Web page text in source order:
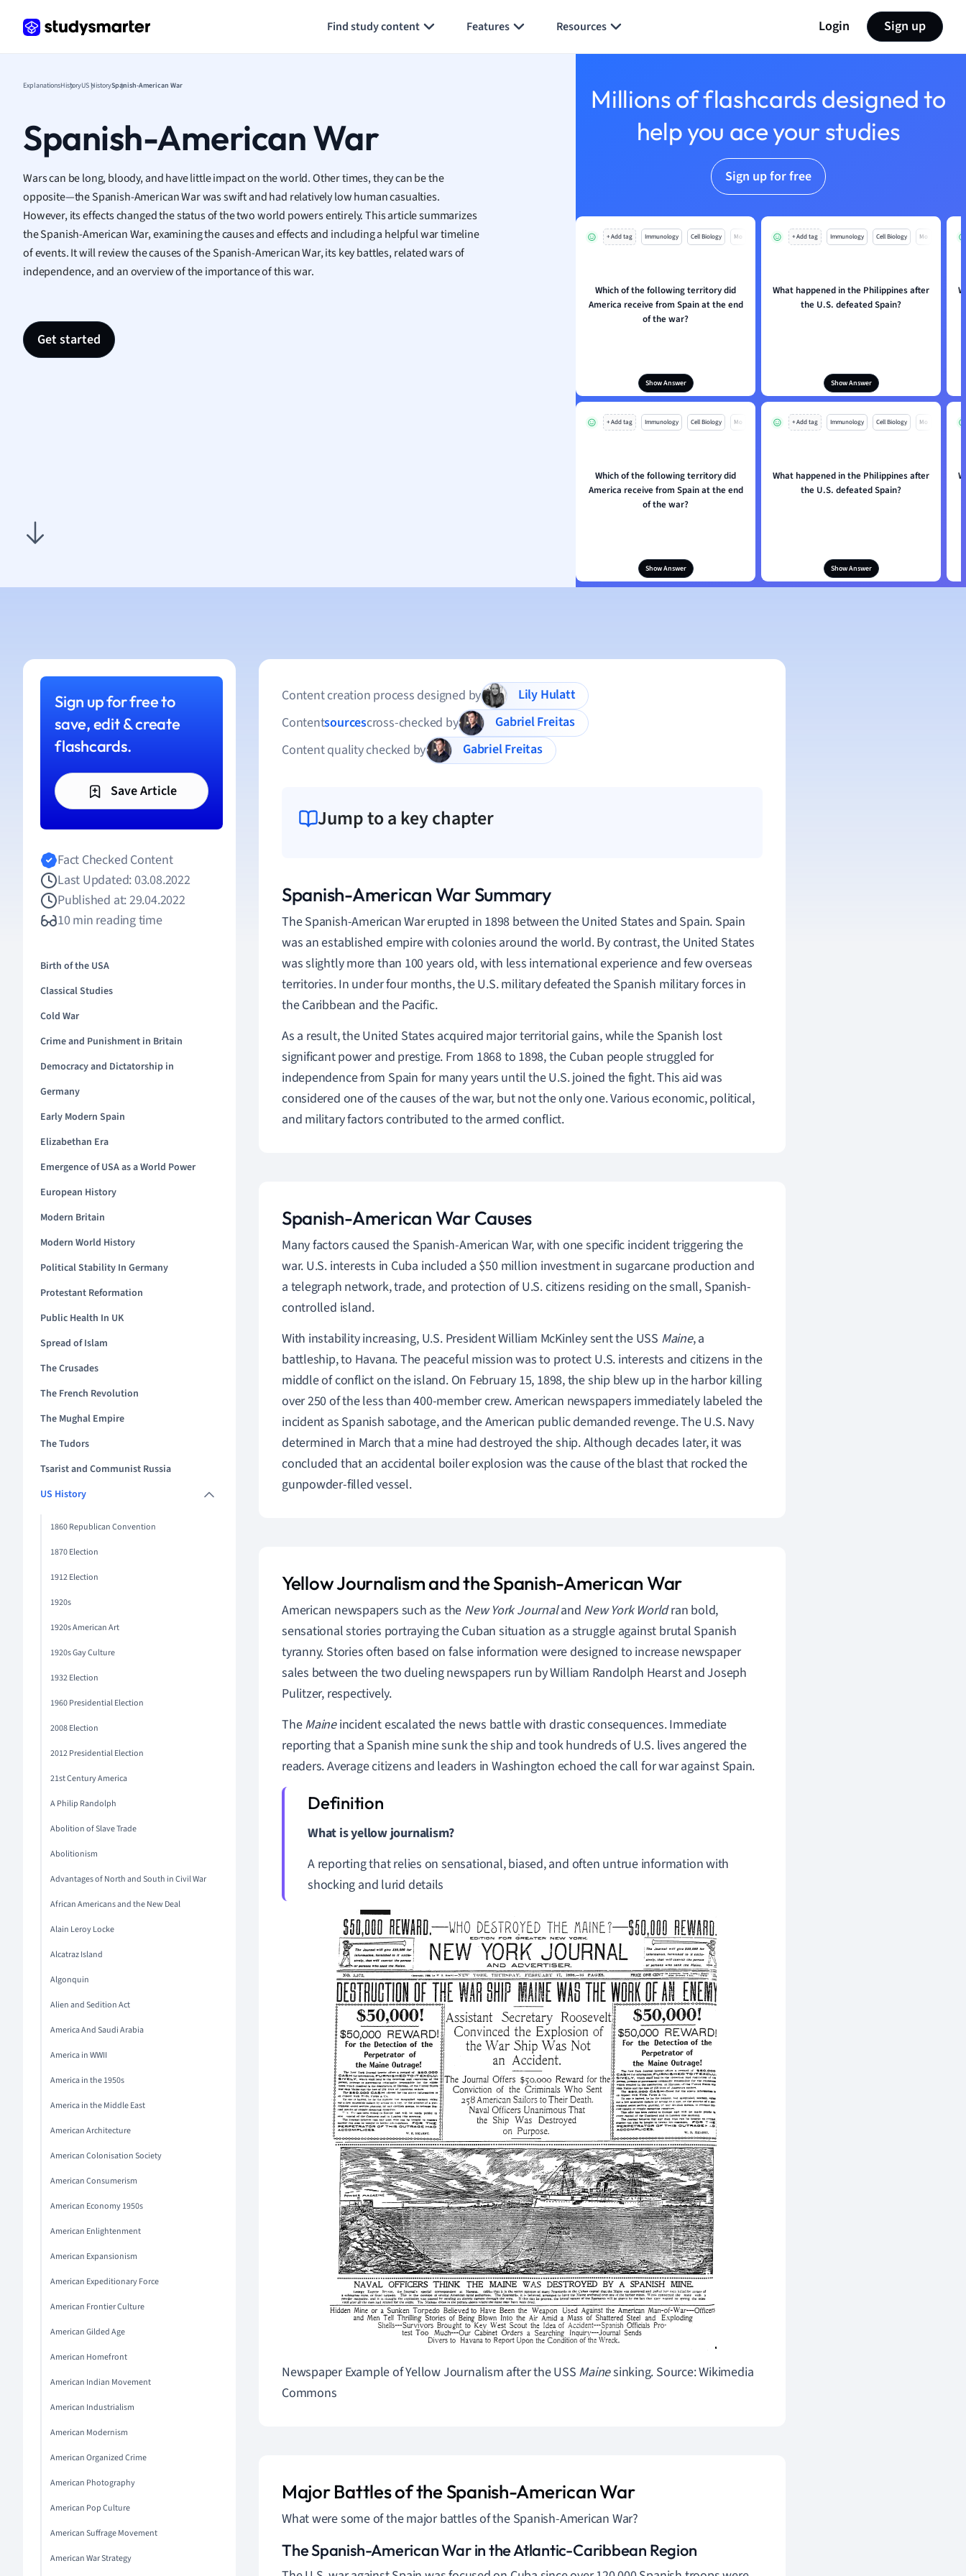
Find study content Features Resources Login Sign up
Geography
Japanese
Law
Macroeconomics
Marketing
Math
Media Studies
ExplanationsHistoryUS HistorySpanish-American War
Spanish-American War
Wars can be long, bloody, and have little impact on the world. Other times, they can be the
opposite—the Spanish-American War was swift and had relatively low human casualties.
However, its effects changed the status of the two world powers entirely. This article summarizes
the Spanish-American War, examining the causes and effects and including a helpful war timeline
of events. It will review the causes of the Spanish-American War, its key battles, related wars of
independence, and an overview of the importance of this war.
Get started
Millions of flashcards designed to
help you ace your studies
Sign up for free
+ Add tag Immunology Cell Biology Mo
Which of the following territory did
America receive from Spain at the end
of the war?
Show Answer
+ Add tag Immunology Cell Biology Mo
What happened in the Philippines after
the U.S. defeated Spain?
Show Answer
+ Add tag Immunology Cell Biology Mo
Which of the following territory did
America receive from Spain at the end
of the war?
Show Answer
+ Add tag Immunology Cell Biology Mo
What happened in the Philippines after
the U.S. defeated Spain?
Show Answer
Sign up for free to
save, edit & create
flashcards.
Save Article
Fact Checked Content
Last Updated: 03.08.2022
Published at: 29.04.2022
10 min reading time
Birth of the USA
Classical Studies
Cold War
Crime and Punishment in Britain
Democracy and Dictatorship in
Germany
Early Modern Spain
Elizabethan Era
Emergence of USA as a World Power
European History
Modern Britain
Modern World History
Political Stability In Germany
Protestant Reformation
Public Health In UK
Spread of Islam
The Crusades
The French Revolution
The Mughal Empire
The Tudors
Tsarist and Communist Russia
US History
1860 Republican Convention
1870 Election
1912 Election
1920s
1920s American Art
1920s Gay Culture
1932 Election
1960 Presidential Election
2008 Election
2012 Presidential Election
21st Century America
A Philip Randolph
Abolition of Slave Trade
Abolitionism
Advantages of North and South in Civil War
African Americans and the New Deal
Alain Leroy Locke
Alcatraz Island
Algonquin
Alien and Sedition Act
America And Saudi Arabia
America in WWII
America in the 1950s
America in the Middle East
American Architecture
American Colonisation Society
American Consumerism
American Economy 1950s
American Enlightenment
American Expansionism
American Expeditionary Force
American Frontier Culture
American Gilded Age
American Homefront
American Indian Movement
American Industrialism
American Modernism
American Organized Crime
American Photography
American Pop Culture
American Suffrage Movement
American War Strategy
Content creation process designed by
Lily Hulatt
Contentsourcescross-checked by
Gabriel Freitas
Content quality checked by
Gabriel Freitas
Jump to a key chapter
Spanish-American War Summary
The Spanish-American War erupted in 1898 between the United States and Spain. Spain
was an established empire with colonies around the world. By contrast, the United States
was slightly more than 100 years old, with less international experience and few overseas
territories. In under four months, the U.S. military defeated the Spanish military forces in
the Caribbean and the Pacific.
As a result, theUnited States acquired major territorial gains, while the Spanish lost
significant power and prestige. From 1868 to 1898, the Cuban people struggled for
independence from Spain for many years until the U.S. joined the fight. This aid was
considered one of the causes of the war, but not the only one. Various economic, political,
and military factors contributed to the armed conflict.
Spanish-American War Causes
Many factors caused the Spanish-American War,with one specific incident triggering the
war. U.S. interests in Cuba included a $50 million investment in sugarcane production and
a telegraph network, trade, and protection of U.S. citizens residing on the small, Spanish-
controlled island.
With instability increasing, U.S. President William McKinley sent the USS Maine, a
battleship, to Havana. The peaceful mission was to protect U.S. interests and citizens in the
middle of conflict on the island. On February 15, 1898, the ship blew up in the harbor killing
over 250 of the less than 400-member crew. American newspapers immediately labeled the
incident as Spanish sabotage, and the American public demanded revenge. The U.S. Navy
determined in March that a mine had destroyed the ship. Although decades later, it was
concluded that an accidental boiler explosion was the cause of the blast that rocked the
gunpowder-filled vessel.
Yellow Journalism and the Spanish-American War
American newspapers such as the New York Journaland New York Worldran bold,
sensational stories portraying the Cuban situation as a struggle against brutal Spanish
tyranny. Stories often based on false information were designed to increase newspaper
sales between the two dueling newspapers run by William Randolph Hearst and Joseph
Pulitzer, respectively.
TheMaineincident escalated the news battle with drastic consequences. Immediate
reporting that a Spanish mine sunk the ship and took hundreds of U.S. lives angered the
readers. Average citizens and leaders in Washington echoed the call for war against Spain.
What is yellow journalism?
A reporting that relies on sensational, biased, and often untrue information with
shocking and lurid details
Newspaper Example of Yellow Journalism after the USS Mainesinking. Source: Wikimedia
Commons
Major Battles of the Spanish-American War
What were some of the major battles of the Spanish-American War?
The Spanish-American War in the Atlantic-Caribbean Region